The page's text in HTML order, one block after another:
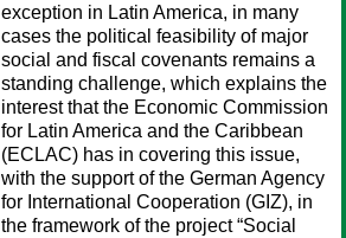
exception in Latin America, in many
cases the political feasibility of major
social and fiscal covenants remains a
standing challenge, which explains the
interest that the Economic Commission
for Latin America and the Caribbean
(ECLAC) has in covering this issue,
with the support of the German Agency
for International Cooperation (GIZ), in
the framework of the project “Social